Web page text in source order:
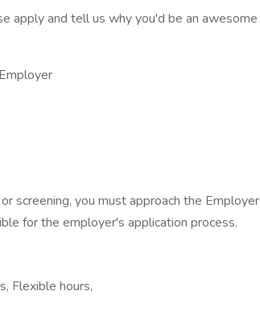
apply and tell us why you'd be an awesome
screening, you must approach the Employer
for the employer's application process.
Flexible hours,